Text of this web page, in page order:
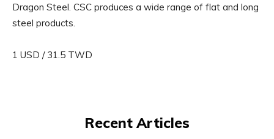
Dragon Steel. CSC produces a wide range of flat and long
steel products.
1 USD / 31.5 TWD
Recent Articles